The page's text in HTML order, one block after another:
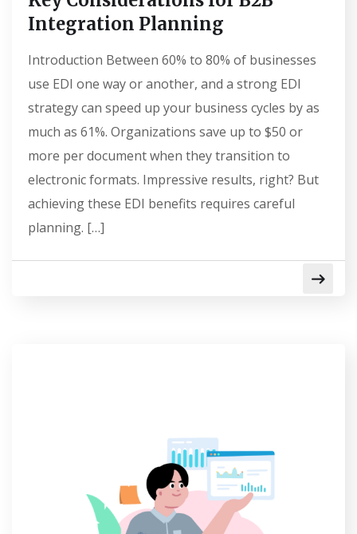
Integration Planning
Introduction Between 60% to 80% of businesses
use EDI one way or another, and a strong EDI
strategy can speed up your business cycles by as
much as 61%. Organizations save up to $50 or
more per document when they transition to
electronic formats. Impressive results, right? But
achieving these EDI benefits requires careful
planning. […]